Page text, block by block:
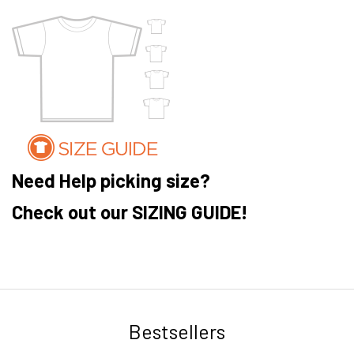
Need Help picking size?
Check out our SIZING GUIDE!
Bestsellers